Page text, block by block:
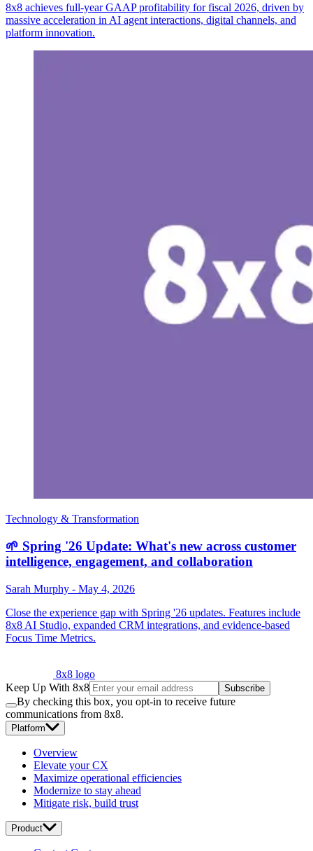
8x8 achieves full-year GAAP profitability for fiscal 2026, driven by
massive acceleration in AI agent interactions, digital channels, and
platform innovation.
Technology & Transformation
🌱 Spring '26 Update: What's new across customer
intelligence, engagement, and collaboration
Sarah Murphy - May 4, 2026
Close the experience gap with Spring '26 updates. Features include
8x8 AI Studio, expanded CRM integrations, and evidence-based
Focus Time Metrics.
8x8 logo
Keep Up With 8x8
Subscribe
By checking this box, you opt-in to receive future
communications from 8x8.
Platform
Overview
Elevate your CX
Maximize operational efficiencies
Modernize to stay ahead
Mitigate risk, build trust
Product